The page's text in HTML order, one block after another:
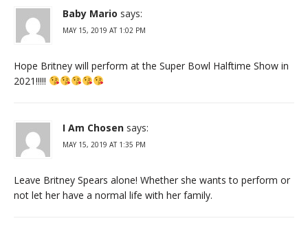
Baby Mario says:
MAY 15, 2019 AT 1:02 PM
Hope Britney will perform at the Super Bowl Halftime Show in
2021!!!!!
I Am Chosen says:
MAY 15, 2019 AT 1:35 PM
Leave Britney Spears alone! Whether she wants to perform or
not let her have a normal life with her family.